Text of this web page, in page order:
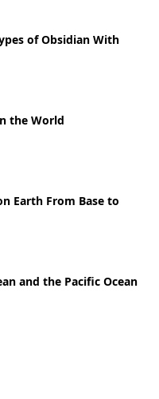
of Obsidian With
the World
Earth From Base to
and the Pacific Ocean